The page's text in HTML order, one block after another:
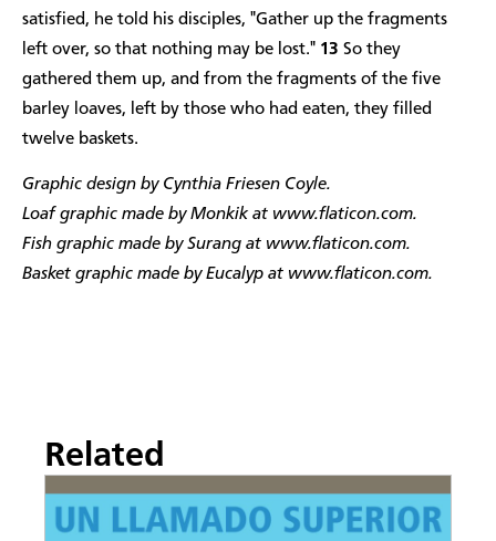
satisfied, he told his disciples, "Gather up the fragments
left over, so that nothing may be lost." 13 So they
gathered them up, and from the fragments of the five
barley loaves, left by those who had eaten, they filled
twelve baskets.
Graphic design by Cynthia Friesen Coyle.
Loaf graphic made by Monkik at www.flaticon.com.
Fish graphic made by Surang at www.flaticon.com.
Basket graphic made by Eucalyp at www.flaticon.com.
Related